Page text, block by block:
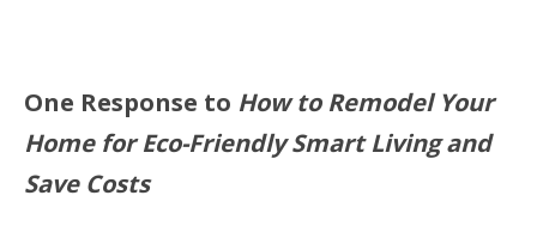
One Response to How to Remodel Your
Home for Eco-Friendly Smart Living and
Save Costs